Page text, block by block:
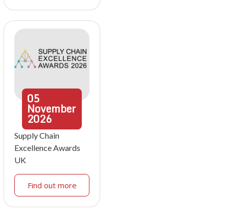
05
November
2026
Supply Chain
Excellence Awards
UK
Find out more